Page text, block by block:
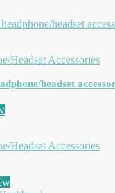
Headset Accessories
headset
Headset Accessories